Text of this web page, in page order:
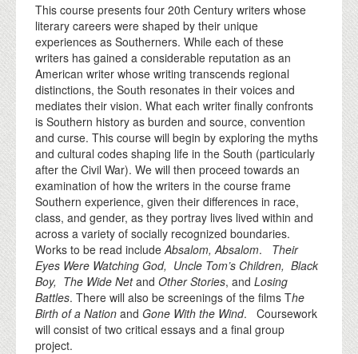
This course presents four 20th Century writers whose
literary careers were shaped by their unique
experiences as Southerners. While each of these
writers has gained a considerable reputation as an
American writer whose writing transcends regional
distinctions, the South resonates in their voices and
mediates their vision. What each writer finally confronts
is Southern history as burden and source, convention
and curse. This course will begin by exploring the myths
and cultural codes shaping life in the South (particularly
after the Civil War). We will then proceed towards an
examination of how the writers in the course frame
Southern experience, given their differences in race,
class, and gender, as they portray lives lived within and
across a variety of socially recognized boundaries.
Works to be read include Absalom, Absalom. Their
Eyes Were Watching God, Uncle Tom’s Children, Black
Boy, The Wide Netand Other Stories, and Losing
Battles. There will also be screenings of the films The
Birth of a Nation and Gone With the Wind. Coursework
will consist of two critical essays and a final group
project.